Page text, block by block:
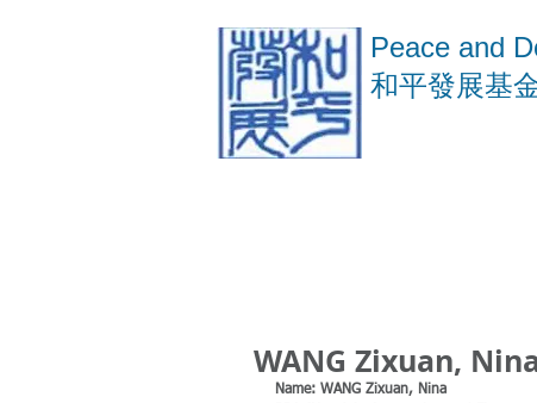
Peace and
和平發展基
WANG Zixuan,
Name: WANG Zixuan, Nina